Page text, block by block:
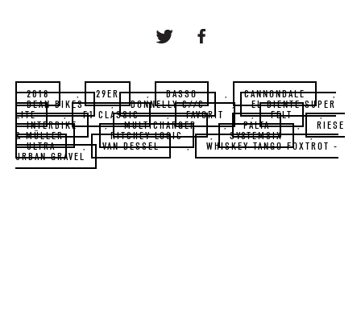
2018 , 29ER , BASSO , CANNONDALE
,
DEAN BIKES
, DONNELLY C//C ,
EL DIENTE SUPER
LITE
, F1 CLASSIC , FAVORIT , FELT
,
INTERBIKE
, MULTICHARGER , PALTA ,
RIESE
& MÜLLER
, RITCHEY LOGIC , SYSTEMSIX
,
ULTRA
, VAN DESSEL ,
WHISKEY TANGO FOXTROT -
URBAN GRAVEL